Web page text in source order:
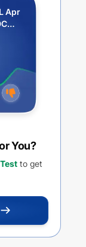
Apr
You?
to get